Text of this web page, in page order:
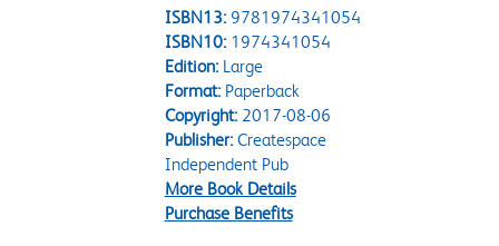
ISBN13: 9781974341054
ISBN10: 1974341054
Edition:Large
Format:Paperback
Copyright:2017-08-06
Publisher:Createspace
Independent Pub
More Book Details
Purchase Benefits